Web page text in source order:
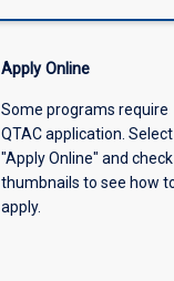
Apply Online
Some programs require
QTAC application. Select
"Apply Online" and
thumbnails to see how
apply.